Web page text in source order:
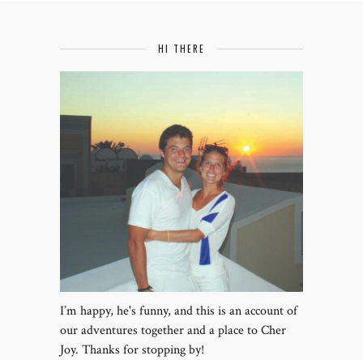
HI THERE
I’m happy, he's funny, and this is an account of
our adventures together and a place to Cher
Joy. Thanks for stopping by!